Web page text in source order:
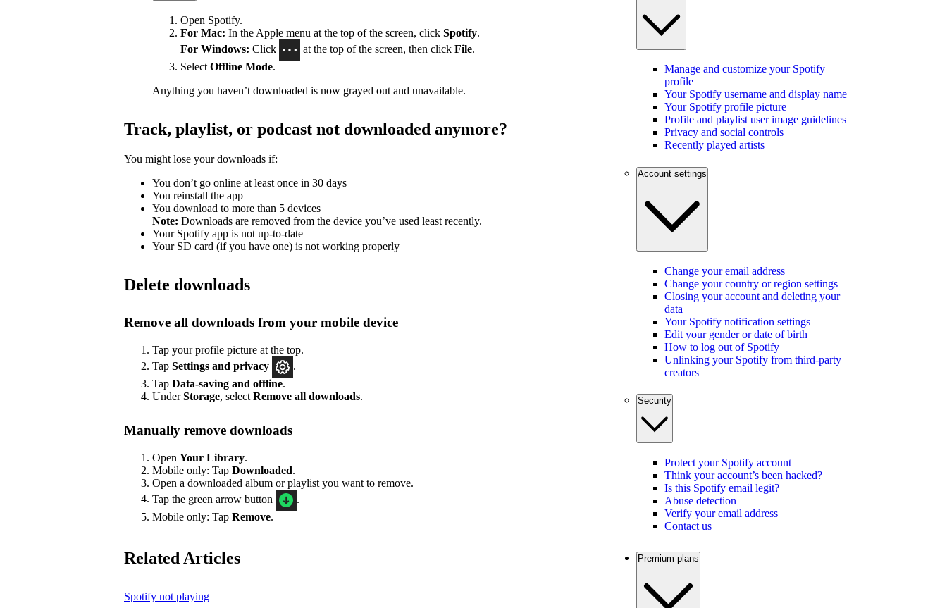
Open Spotify.
For Mac: In the Apple menu at the top of the screen, click Spotify.
For Windows: Click at the top of the screen, then click File.
Select Offline Mode.
Anything you haven’t downloaded is now grayed out and unavailable.
Track, playlist, or podcast not downloaded anymore?
You might lose your downloads if:
You don’t go online at least once in 30 days
You reinstall the app
You download to more than 5 devices
Note: Downloads are removed from the device you’ve used least recently.
Your Spotify app is not up-to-date
Your SD card (if you have one) is not working properly
Delete downloads
Remove all downloads from your mobile device
Tap your profile picture at the top.
Tap Settings and privacy
.
Tap Data-saving and offline.
UnderStorage, select Remove all downloads.
Manually remove downloads
Open Your Library.
Mobile only: Tap Downloaded.
Open a downloaded album or playlist you want to remove.
Tap the green arrow button
Mobile only: Tap Remove.
Related Articles
Spotify not playing
Manage and customize your Spotify
profile
Your Spotify username and display name
Your Spotify profile picture
Profile and playlist user image guidelines
Privacy and social controls
Recently played artists
Account settings
Change your email address
Change your country or region settings
Closing your account and deleting your
data
Your Spotify notification settings
Edit your gender or date of birth
How to log out of Spotify
Unlinking your Spotify from third-party
creators
Security
Protect your Spotify account
Think your account’s been hacked?
Is this Spotify email legit?
Abuse detection
Verify your email address
Contact us
Premium plans